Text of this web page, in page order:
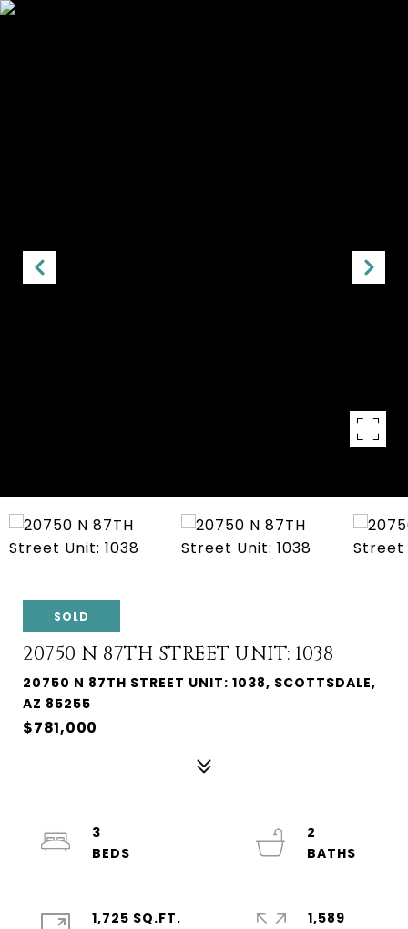
SOLD
20750 N 87TH STREET UNIT: 1038
20750 N 87TH STREET UNIT: 1038, SCOTTSDALE,
AZ 85255
$781,000
3
2
1,725 SQ.FT.
1,589